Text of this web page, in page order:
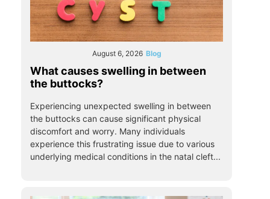
August 6, 2026 Blog
What causes swelling in between
the buttocks?
Experiencing unexpected swelling in between
the buttocks can cause significant physical
discomfort and worry. Many individuals
experience this frustrating issue due to various
underlying medical conditions in the natal cleft...